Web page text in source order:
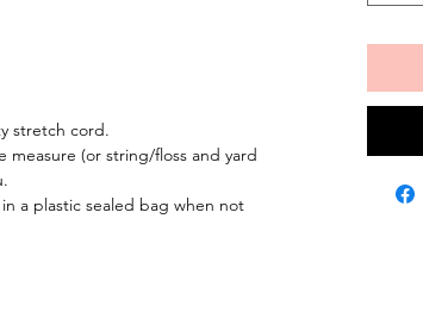
stretch cord.
measure (or string/floss and yard
a plastic sealed bag when not